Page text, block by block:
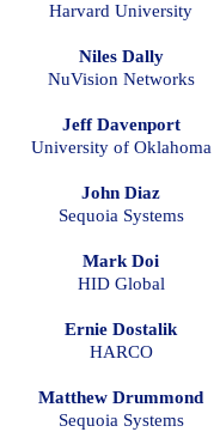
Harvard University
Niles Dally
NuVision Networks
Jeff Davenport
University of Oklahoma
John Diaz
Sequoia Systems
Mark Doi
HID Global
Ernie Dostalik
HARCO
Matthew Drummond
Sequoia Systems